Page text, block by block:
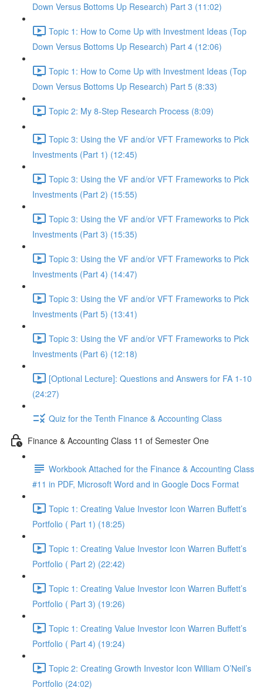
Down Versus Bottoms Up Research) Part 3 (11:02)
Topic 1: How to Come Up with Investment Ideas (Top
Down Versus Bottoms Up Research) Part 4 (12:06)
Topic 1: How to Come Up with Investment Ideas (Top
Down Versus Bottoms Up Research) Part 5 (8:33)
Topic 2: My 8-Step Research Process (8:09)
Topic 3: Using the VF and/or VFT Frameworks to Pick
Investments (Part 1) (12:45)
Topic 3: Using the VF and/or VFT Frameworks to Pick
Investments (Part 2) (15:55)
Topic 3: Using the VF and/or VFT Frameworks to Pick
Investments (Part 3) (15:35)
Topic 3: Using the VF and/or VFT Frameworks to Pick
Investments (Part 4) (14:47)
Topic 3: Using the VF and/or VFT Frameworks to Pick
Investments (Part 5) (13:41)
Topic 3: Using the VF and/or VFT Frameworks to Pick
Investments (Part 6) (12:18)
[Optional Lecture]: Questions and Answers for FA 1-10
(24:27)
Quiz for the Tenth Finance & Accounting Class
Finance & Accounting Class 11 of Semester One
Workbook Attached for the Finance & Accounting Class
#11 in PDF, Microsoft Word and in Google Docs Format
Topic 1: Creating Value Investor Icon Warren Buffett’s
Portfolio ( Part 1) (18:25)
Topic 1: Creating Value Investor Icon Warren Buffett’s
Portfolio ( Part 2) (22:42)
Topic 1: Creating Value Investor Icon Warren Buffett’s
Portfolio ( Part 3) (19:26)
Topic 1: Creating Value Investor Icon Warren Buffett’s
Portfolio ( Part 4) (19:24)
Topic 2: Creating Growth Investor Icon William O’Neil’s
Portfolio (24:02)